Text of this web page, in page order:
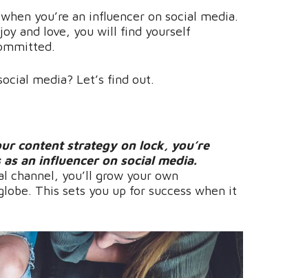
you’re an influencer on social media.
and love, you will find yourself
media? Let’s find out.
content strategy on lock, you’re
an influencer on social media.
channel, you’ll grow your own
This sets you up for success when it